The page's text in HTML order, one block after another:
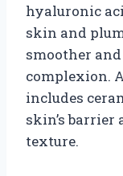
hyaluronic
skin and
smoother
complexion.
includes
skin’s
texture.